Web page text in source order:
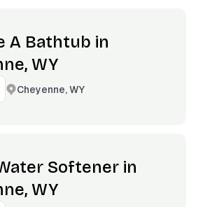
A Bathtub in
WY
Cheyenne, WY
Softener in
WY